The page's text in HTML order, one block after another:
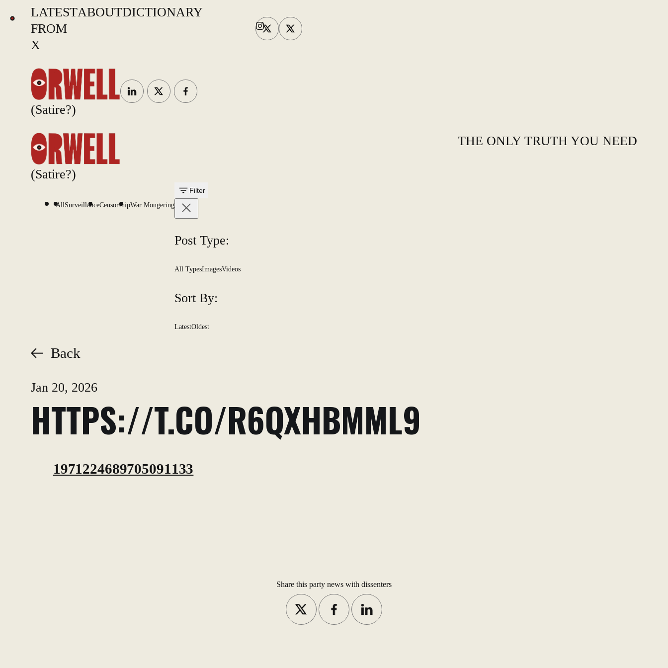
LATEST
FROM
X
ABOUTDICTIONARY
(Satire?)
(Satire?)
THE ONLY TRUTH YOU NEED
AllSurveillanceCensorshipWar Mongering
Filter
Post Type:
All TypesImagesVideos
Sort By:
LatestOldest
Back
Jan 20, 2026
HTTPS://T.CO/R6QXHBMML9
1971224689705091133
Share this party news with dissenters